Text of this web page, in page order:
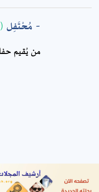
مُحْتَفِل
من يُقيم